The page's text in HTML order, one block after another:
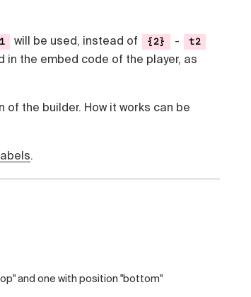
will be used, instead of {2} - t2
in the embed code of the player, as
of the builder. How it works can be
.
and one with position "bottom"